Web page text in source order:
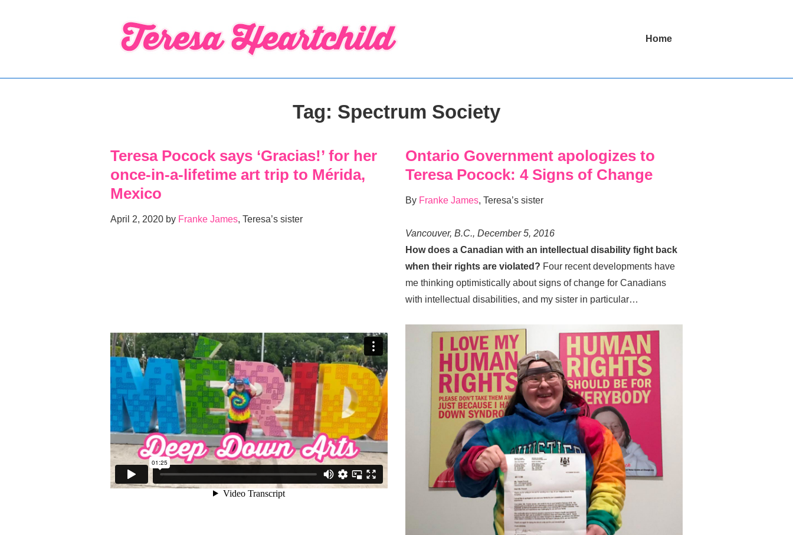
Main
Home
Tag: Spectrum Society
Teresa Pocock says ‘Gracias!’ for her
once-in-a-lifetime art trip to Mérida,
Mexico
April 2, 2020 by Franke James, Teresa’s sister
Ontario Government apologizes to
Teresa Pocock: 4 Signs of Change
By Franke James, Teresa’s sister
Vancouver, B.C., December 5, 2016
How does a Canadian with an intellectual disability fight back
when their rights are violated? Four recent developments have
me thinking optimistically about signs of change for Canadians
with intellectual disabilities, and my sister in particular…